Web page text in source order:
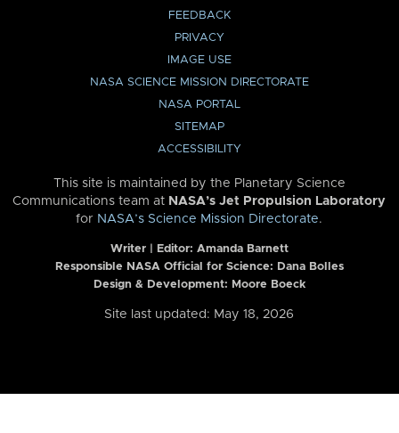
FEEDBACK
PRIVACY
IMAGE USE
NASA SCIENCE MISSION DIRECTORATE
NASA PORTAL
SITEMAP
ACCESSIBILITY
This site is maintained by the Planetary Science
Communications team at NASA’s Jet Propulsion Laboratory
for NASA’s Science Mission Directorate.
Writer | Editor: Amanda Barnett
Responsible NASA Official for Science: Dana Bolles
Design & Development: Moore Boeck
Site last updated: May 18, 2026